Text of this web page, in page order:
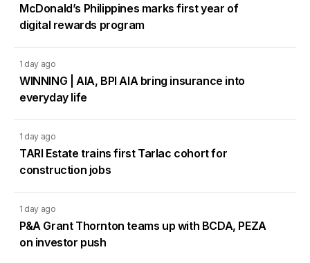
McDonald’s Philippines marks first year of
digital rewards program
1 day ago
WINNING | AIA, BPI AIA bring insurance into
everyday life
1 day ago
TARI Estate trains first Tarlac cohort for
construction jobs
1 day ago
P&A Grant Thornton teams up with BCDA, PEZA
on investor push